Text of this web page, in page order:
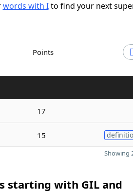
words with Ito find your next
Points
17
15
Showing
starting with GIL and